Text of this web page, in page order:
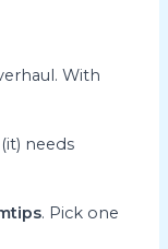
With
needs
. Pick one